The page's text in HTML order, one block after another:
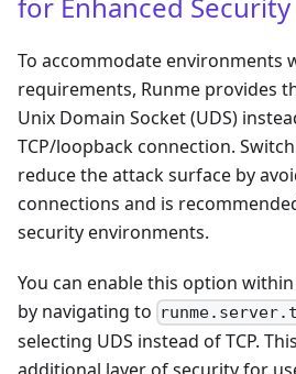
To accommodate environments
requirements, Runme provides
Unix Domain Socket (UDS)
TCP/loopback connection.
reduce the attack surface by
connections and is
security environments.
You can enable this option
by navigating to
selecting UDS instead of TCP.